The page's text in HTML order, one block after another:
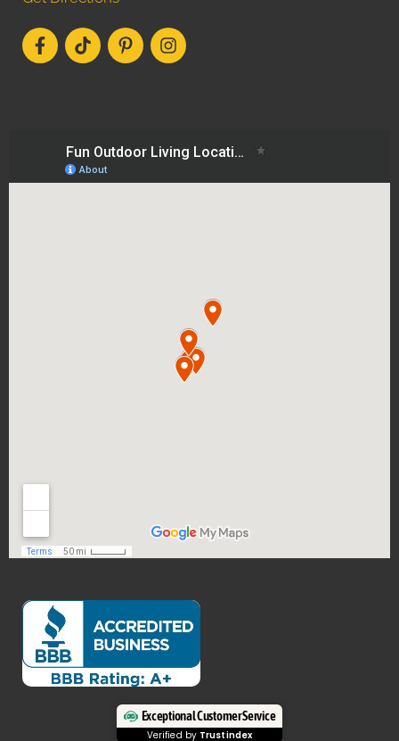
Exceptional Customer Service
Verified by Trustindex